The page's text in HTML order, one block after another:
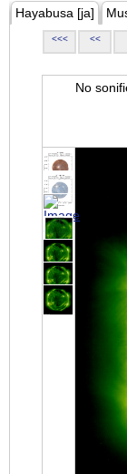
Hayabusa [ja]
<<< <<
No